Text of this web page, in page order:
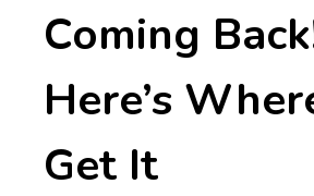
Coming
Here’s
Get It